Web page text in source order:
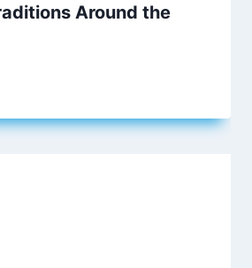
Around the